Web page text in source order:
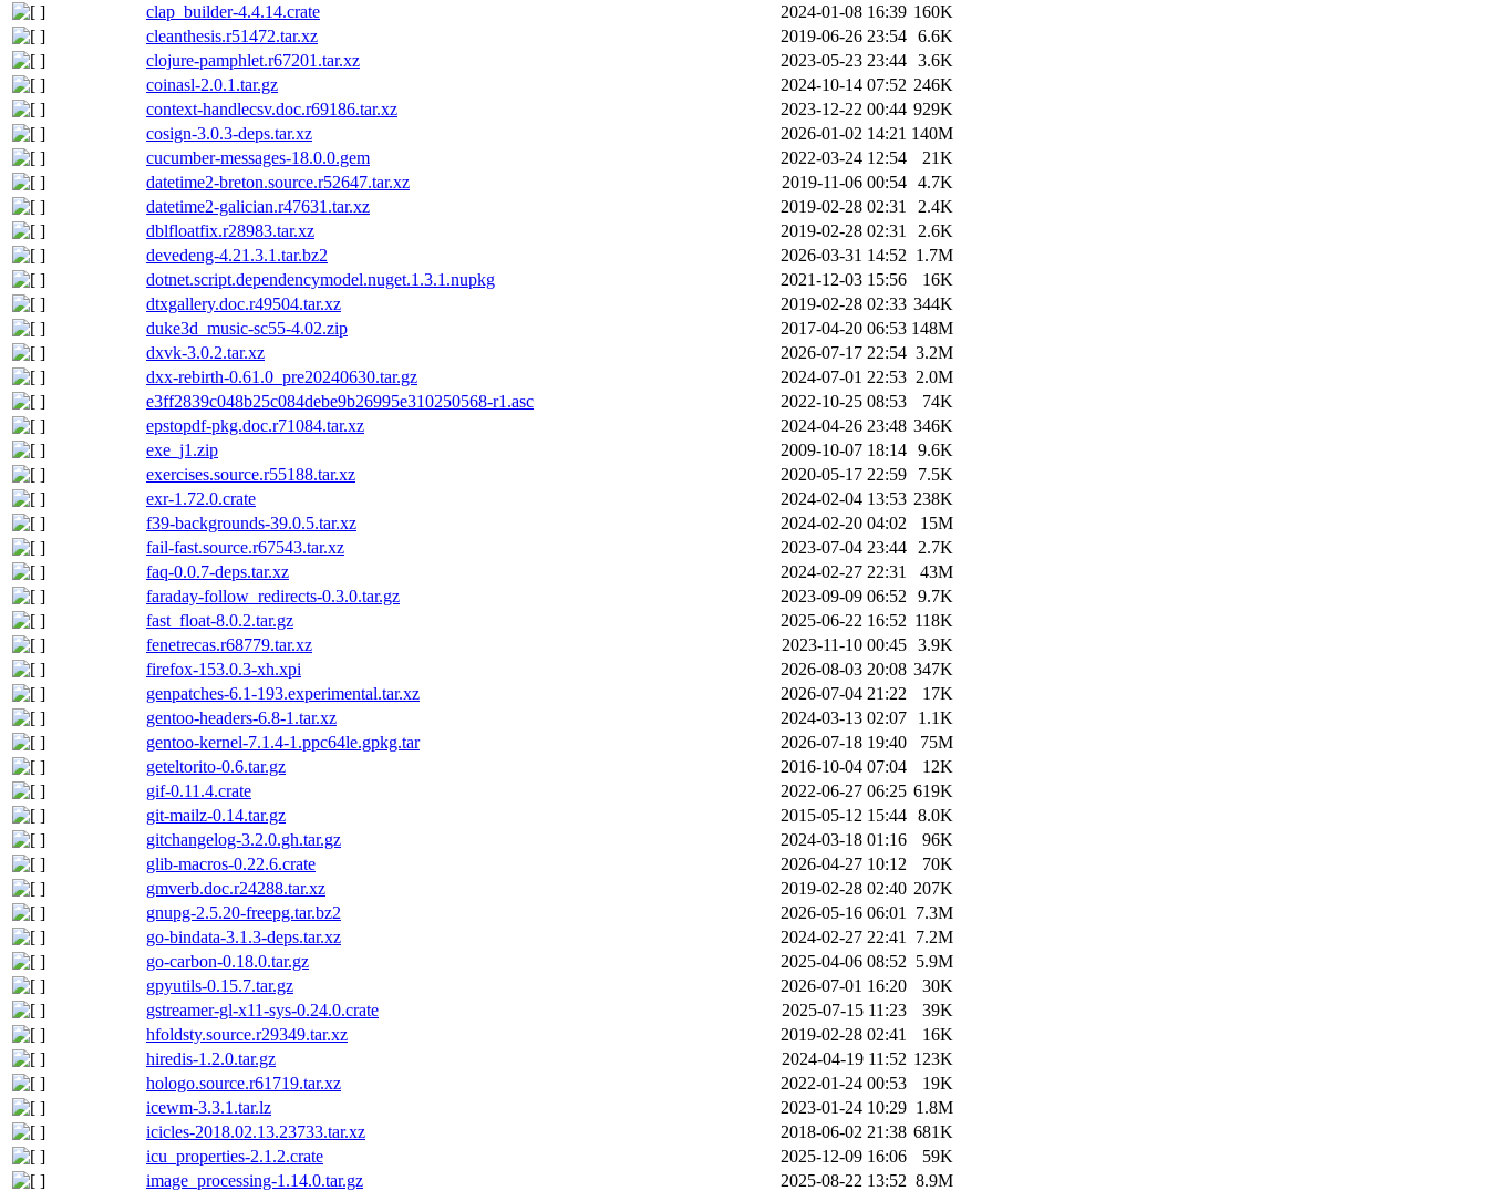
clap_builder-4.4.14.crate
2024-01-08 16:39 160K
cleanthesis.r51472.tar.xz
2019-06-26 23:54 6.6K
clojure-pamphlet.r67201.tar.xz
2023-05-23 23:44 3.6K
coinasl-2.0.1.tar.gz
2024-10-14 07:52 246K
context-handlecsv.doc.r69186.tar.xz
2023-12-22 00:44 929K
cosign-3.0.3-deps.tar.xz
2026-01-02 14:21 140M
cucumber-messages-18.0.0.gem
2022-03-24 12:54
21K
datetime2-breton.source.r52647.tar.xz
2019-11-06 00:54 4.7K
datetime2-galician.r47631.tar.xz
2019-02-28 02:31
2.4K
dblfloatfix.r28983.tar.xz
2019-02-28 02:31
2.6K
devedeng-4.21.3.1.tar.bz2
2026-03-31 14:52 1.7M
dotnet.script.dependencymodel.nuget.1.3.1.nupkg
2021-12-03 15:56
16K
dtxgallery.doc.r49504.tar.xz
2019-02-28 02:33 344K
duke3d_music-sc55-4.02.zip
2017-04-20 06:53 148M
dxvk-3.0.2.tar.xz
2026-07-17 22:54 3.2M
dxx-rebirth-0.61.0_pre20240630.tar.gz
2024-07-01 22:53 2.0M
e3ff2839c048b25c084debe9b26995e310250568-r1.asc
2022-10-25 08:53
74K
epstopdf-pkg.doc.r71084.tar.xz
2024-04-26 23:48 346K
exe_j1.zip
2009-10-07 18:14 9.6K
exercises.source.r55188.tar.xz
2020-05-17 22:59
7.5K
exr-1.72.0.crate
2024-02-04 13:53 238K
f39-backgrounds-39.0.5.tar.xz
2024-02-20 04:02
15M
fail-fast.source.r67543.tar.xz
2023-07-04 23:44
2.7K
faq-0.0.7-deps.tar.xz
2024-02-27 22:31
43M
faraday-follow_redirects-0.3.0.tar.gz
2023-09-09 06:52
9.7K
fast_float-8.0.2.tar.gz
2025-06-22 16:52 118K
fenetrecas.r68779.tar.xz
2023-11-10 00:45 3.9K
firefox-153.0.3-xh.xpi
2026-08-03 20:08 347K
genpatches-6.1-193.experimental.tar.xz
2026-07-04 21:22
17K
gentoo-headers-6.8-1.tar.xz
2024-03-13 02:07
1.1K
gentoo-kernel-7.1.4-1.ppc64le.gpkg.tar
2026-07-18 19:40
75M
geteltorito-0.6.tar.gz
2016-10-04 07:04
12K
gif-0.11.4.crate
2022-06-27 06:25 619K
git-mailz-0.14.tar.gz
2015-05-12 15:44 8.0K
gitchangelog-3.2.0.gh.tar.gz
2024-03-18 01:16
96K
glib-macros-0.22.6.crate
2026-04-27 10:12
70K
gmverb.doc.r24288.tar.xz
2019-02-28 02:40 207K
gnupg-2.5.20-freepg.tar.bz2
2026-05-16 06:01
7.3M
go-bindata-3.1.3-deps.tar.xz
2024-02-27 22:41
7.2M
go-carbon-0.18.0.tar.gz
2025-04-06 08:52 5.9M
gpyutils-0.15.7.tar.gz
2026-07-01 16:20
30K
gstreamer-gl-x11-sys-0.24.0.crate
2025-07-15 11:23
39K
hfoldsty.source.r29349.tar.xz
2019-02-28 02:41
16K
hiredis-1.2.0.tar.gz
2024-04-19 11:52 123K
hologo.source.r61719.tar.xz
2022-01-24 00:53
19K
icewm-3.3.1.tar.lz
2023-01-24 10:29 1.8M
icicles-2018.02.13.23733.tar.xz
2018-06-02 21:38 681K
icu_properties-2.1.2.crate
2025-12-09 16:06
59K
image_processing-1.14.0.tar.gz
2025-08-22 13:52 8.9M